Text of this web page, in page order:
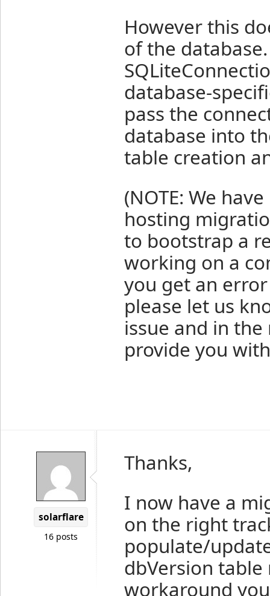
However this
of the
database-
pass the
database into
table creation
(NOTE: We
hosting
to bootstrap a
working on a
you get an
please let us
issue and in
provide you
solarflare
16 posts
Thanks,
I now have a
on the right
populate/
dbVersion
workaround